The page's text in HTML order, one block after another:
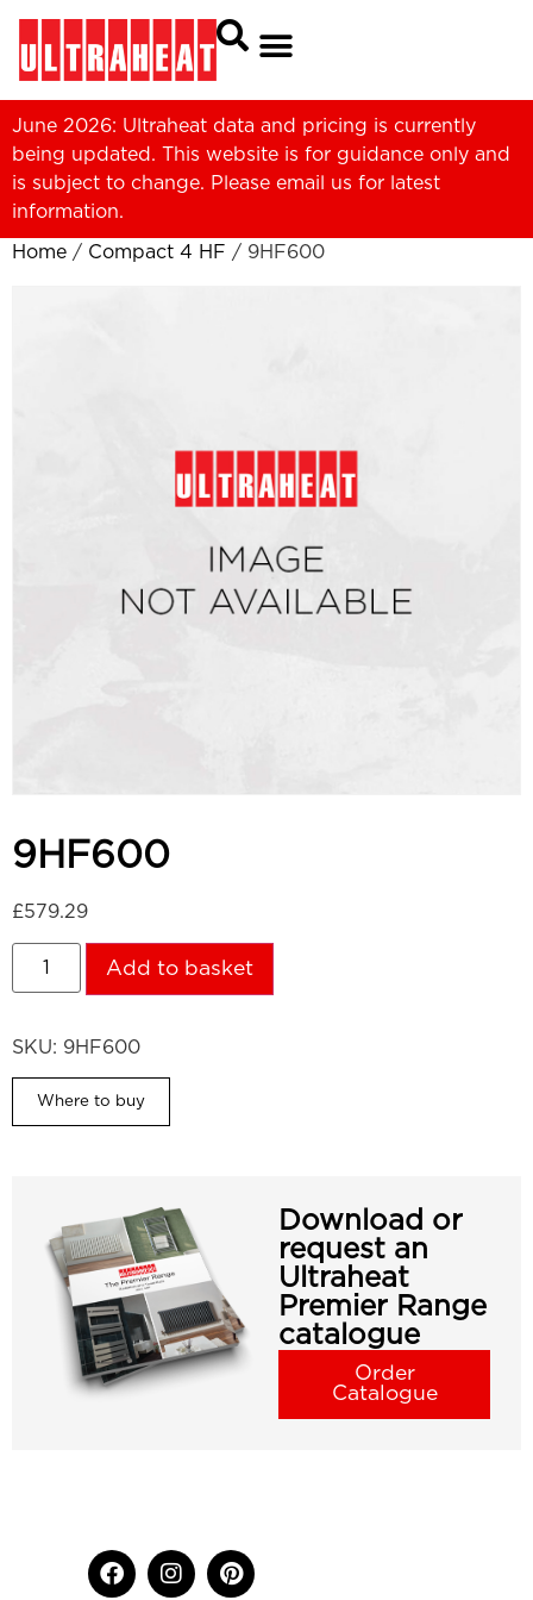
June 2026: Ultraheat data and pricing is currently
being updated. This website is for guidance only and
is subject to change. Please email us for latest
information.
Home / Compact 4 HF / 9HF600
9HF600
£579.29
Add to basket
SKU: 9HF600
Where to buy
Download or
request an
Ultraheat
Premier Range
catalogue
Order
Catalogue